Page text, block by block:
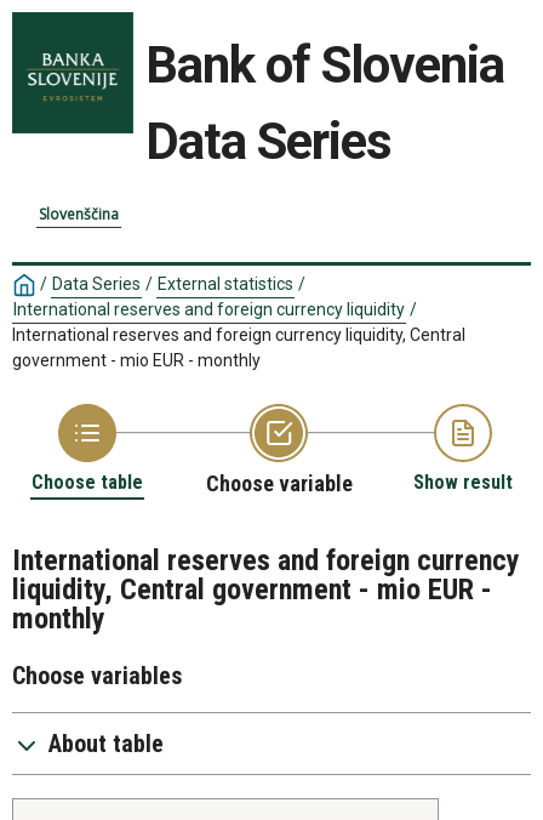
Bank of Slovenia
Data Series
Slovenščina
/ Data Series / External statistics /
International reserves and foreign currency liquidity /
International reserves and foreign currency liquidity, Central
government - mio EUR - monthly
Choose table Choose variable Show result
International reserves and foreign currency
liquidity, Central government - mio EUR -
monthly
Choose variables
About table